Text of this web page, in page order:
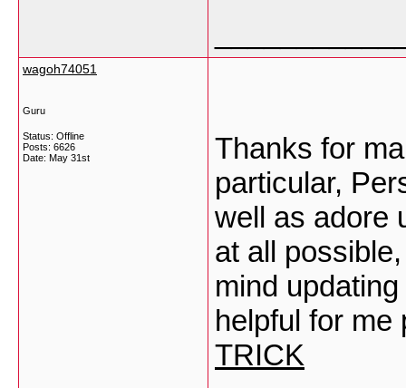
wagoh74051
Guru
Status: Offline
Posts: 6626
Date: May 31st
Thanks for
particular,
well as adore
at all
mind
helpful for
TRICK